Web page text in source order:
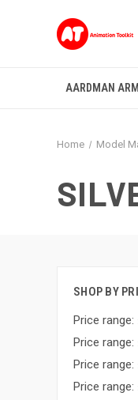
AARDMAN
Home Model
SHOP BY
Price
Price
Price
Price